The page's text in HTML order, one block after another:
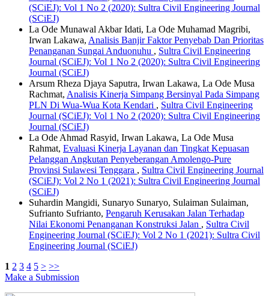
(SCiEJ): Vol 1 No 2 (2020): Sultra Civil Engineering Journal
(SCiEJ)
La Ode Munawal Akbar Idati, La Ode Muhamad Magribi,
Irwan Lakawa, Analisis Banjir Faktor Penyebab Dan Prioritas
Penanganan Sungai Anduonuhu , Sultra Civil Engineering
Journal (SCiEJ): Vol 1 No 2 (2020): Sultra Civil Engineering
Journal (SCiEJ)
Arsum Rheza Djaya Saputra, Irwan Lakawa, La Ode Musa
Rachmat, Analisis Kinerja Simpang Bersinyal Pada Simpang
PLN Di Wua-Wua Kota Kendari , Sultra Civil Engineering
Journal (SCiEJ): Vol 1 No 2 (2020): Sultra Civil Engineering
Journal (SCiEJ)
La Ode Ahmad Rasyid, Irwan Lakawa, La Ode Musa
Rahmat, Evaluasi Kinerja Layanan dan Tingkat Kepuasan
Pelanggan Angkutan Penyeberangan Amolengo-Pure
Provinsi Sulawesi Tenggara , Sultra Civil Engineering Journal
(SCiEJ): Vol 2 No 1 (2021): Sultra Civil Engineering Journal
(SCiEJ)
Suhardin Mangidi, Sunaryo Sunaryo, Sulaiman Sulaiman,
Sufrianto Sufrianto, Pengaruh Kerusakan Jalan Terhadap
Nilai Ekonomi Penanganan Konstruksi Jalan , Sultra Civil
Engineering Journal (SCiEJ): Vol 2 No 1 (2021): Sultra Civil
Engineering Journal (SCiEJ)
1 2 3 4 5 > >>
Make a Submission